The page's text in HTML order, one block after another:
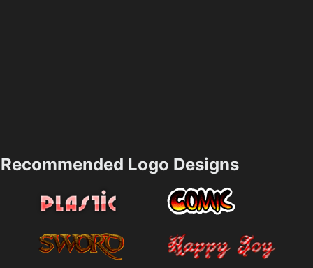
Recommended Logo Designs